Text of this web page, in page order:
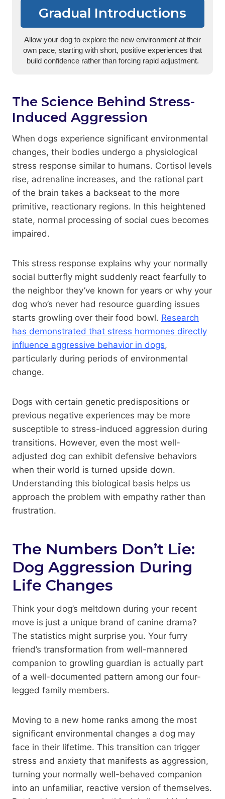
Gradual Introductions
Allow your dog to explore the new environment at their
own pace, starting with short, positive experiences that
build confidence rather than forcing rapid adjustment.
The Science Behind Stress-
Induced Aggression
When dogs experience significant environmental
changes, their bodies undergo a physiological
stress response similar to humans. Cortisol levels
rise, adrenaline increases, and the rational part
of the brain takes a backseat to the more
primitive, reactionary regions. In this heightened
state, normal processing of social cues becomes
impaired.
This stress response explains why your normally
social butterfly might suddenly react fearfully to
the neighbor they’ve known for years or why your
dog who’s never had resource guarding issues
starts growling over their food bowl. Research
has demonstrated that stress hormones directly
influence aggressive behavior in dogs,
particularly during periods of environmental
change.
Dogs with certain genetic predispositions or
previous negative experiences may be more
susceptible to stress-induced aggression during
transitions. However, even the most well-
adjusted dog can exhibit defensive behaviors
when their world is turned upside down.
Understanding this biological basis helps us
approach the problem with empathy rather than
frustration.
The Numbers Don’t Lie:
Dog Aggression During
Life Changes
Think your dog’s meltdown during your recent
move is just a unique brand of canine drama?
The statistics might surprise you. Your furry
friend’s transformation from well-mannered
companion to growling guardian is actually part
of a well-documented pattern among our four-
legged family members.
Moving to a new home ranks among the most
significant environmental changes a dog may
face in their lifetime. This transition can trigger
stress and anxiety that manifests as aggression,
turning your normally well-behaved companion
into an unfamiliar, reactive version of themselves.